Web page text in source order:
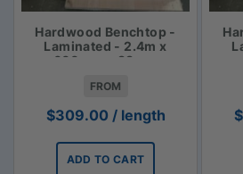
Hardwood Benchtop -
Laminated - 2.4m x
600mm x 33mm
FROM
$309.00 / length
ADD TO CART
$